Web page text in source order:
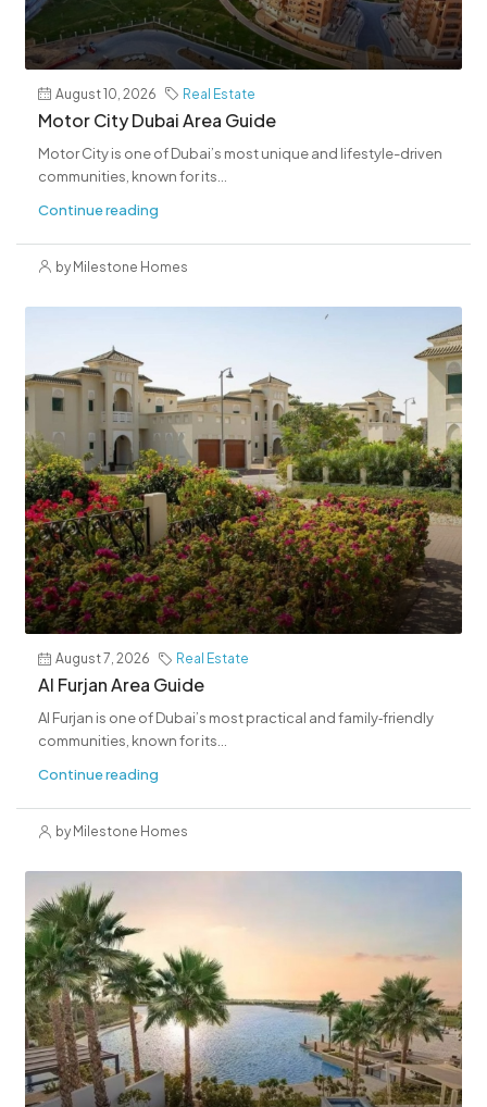
August 10, 2026 Real Estate
Motor City Dubai Area Guide
Motor City is one of Dubai’s most unique and lifestyle-driven
communities, known for its...
Continue reading
by Milestone Homes
August 7, 2026 Real Estate
Al Furjan Area Guide
Al Furjan is one of Dubai’s most practical and family‑friendly
communities, known for its...
Continue reading
by Milestone Homes